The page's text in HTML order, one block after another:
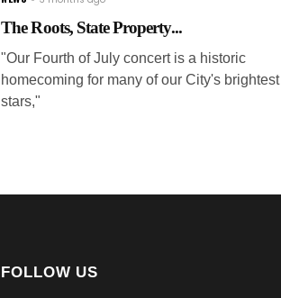
The Roots, State Property...
"Our Fourth of July concert is a historic
homecoming for many of our City's brightest
stars,"
FOLLOW US